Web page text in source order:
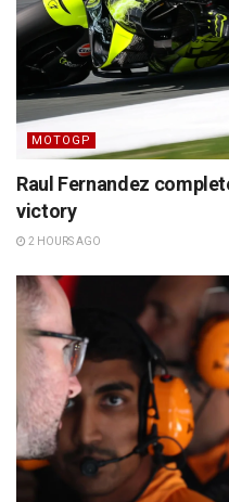
MOTOGP
Raul Fernandez
victory
2 HOURS AGO